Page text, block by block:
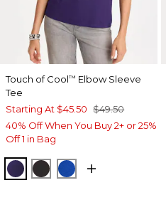
Touch of Cool™ Elbow Sleeve
Tee
Starting At $45.50 $49.50
40% Off When You Buy 2+ or 25%
Off 1 in Bag
HARVEST PURPLE
BLACKPLANETARY BLUE